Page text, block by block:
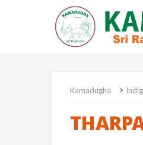
Kamadugha >